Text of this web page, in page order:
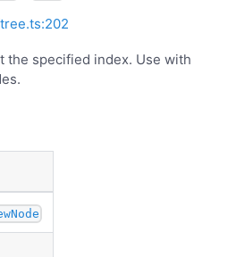
the specified index. Use with